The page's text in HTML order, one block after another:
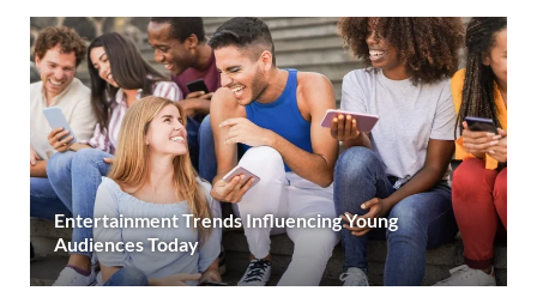
Entertainment Trends Influencing Young
Audiences Today